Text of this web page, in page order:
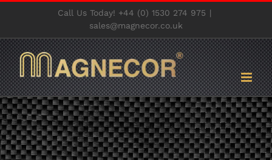
content
Call Us Today! +44 (0) 1530 274 975 |
sales@magnecor.co.uk